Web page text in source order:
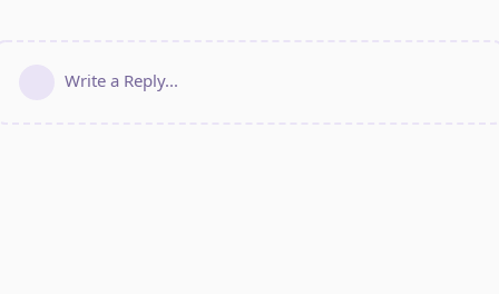
Write a Reply...